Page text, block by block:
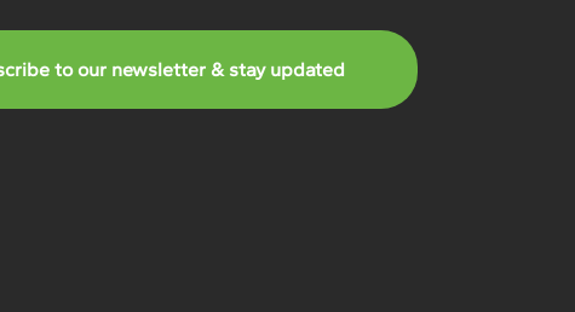
to our newsletter & stay updated